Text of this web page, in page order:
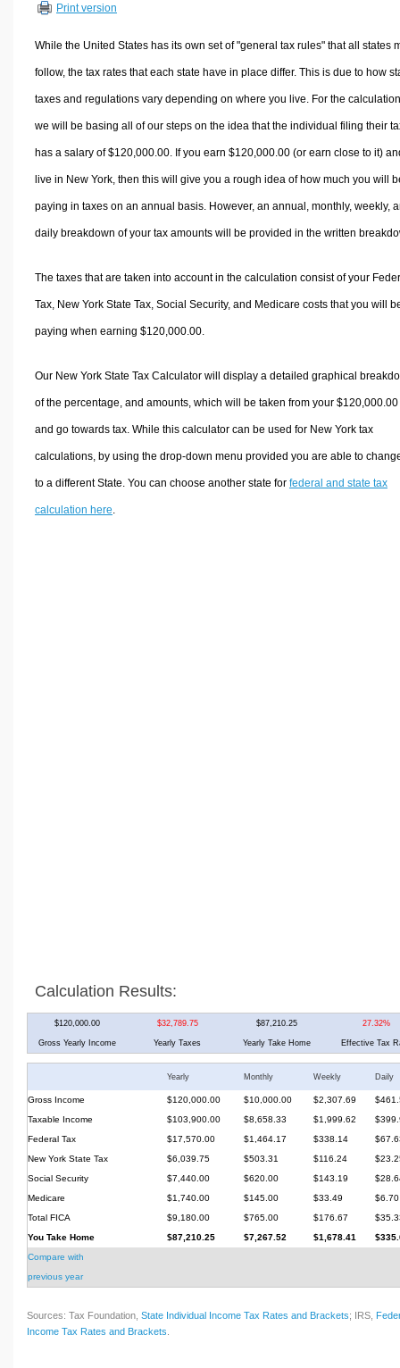
Sports & Health Calculators
Other Calculators
Print version
While the United States has its own set of "general tax rules" that all states
follow, the tax rates that each state have in place differ. This is due to how
taxes and regulations vary depending on where you live. For the
we will be basing all of our steps on the idea that the individual filing their
has a salary of $120,000.00. If you earn $120,000.00 (or earn close to it)
live in New York, then this will give you a rough idea of how much you will
paying in taxes on an annual basis. However, an annual, monthly, weekly,
daily breakdown of your tax amounts will be provided in the written
The taxes that are taken into account in the calculation consist of your
Tax, New York State Tax, Social Security, and Medicare costs that you will
paying when earning $120,000.00.
Our New York State Tax Calculator will display a detailed graphical
of the percentage, and amounts, which will be taken from your $120,000.00
and go towards tax. While this calculator can be used for New York tax
calculations, by using the drop-down menu provided you are able to
to a different State. You can choose another state for federal and state tax
calculation here
Calculation Results:
$120,000.00 $32,789.75 $87,210.25 27.32%
Gross Yearly Income Yearly Taxes Yearly Take Home Effective Tax
Yearly Monthly Weekly Daily
Gross Income $120,000.00 $10,000.00 $2,307.69
Taxable Income
$103,900.00 $8,658.33 $1,999.62
Federal Tax
$17,570.00 $1,464.17 $338.14
New York State Tax
$6,039.75 $503.31 $116.24
Social Security
$7,440.00 $620.00 $143.19
Medicare
$1,740.00 $145.00 $33.49
$6.70
Total FICA
$9,180.00 $765.00 $176.67
You Take Home
$87,210.25 $7,267.52 $1,678.41
Compare with
previous year
Sources: Tax Foundation, State Individual Income Tax Rates and Brackets; IRS,
Income Tax Rates and Brackets